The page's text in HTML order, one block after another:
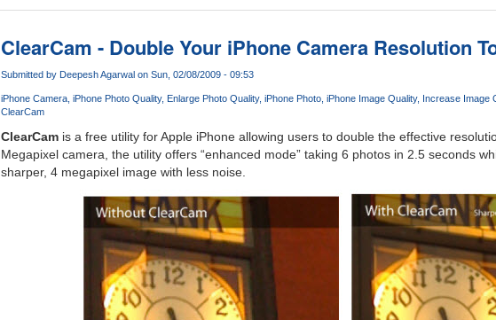
iPhone
Anti-
Piracy
ClearCam - Double Your iPhone Camera Resolution
Submitted by Deepesh Agarwal on Sun, 02/08/2009 - 09:53
iPhone Camera iPhone Photo Quality Enlarge Photo Quality iPhone Photo iPhone Image Quality Increase Image
ClearCam
ClearCamis a free utility for Apple iPhone allowing users to double the effective
Megapixel camera, the utility offers “enhanced mode” taking 6 photos in 2.5 seconds
sharper, 4 megapixel image with less noise.